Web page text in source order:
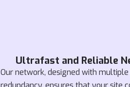
Ultrafast and Reliable
Our network, designed with